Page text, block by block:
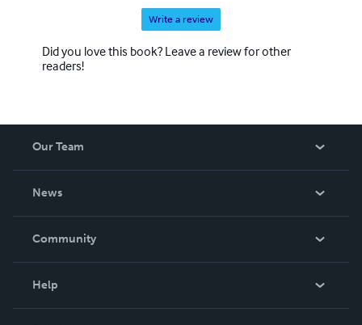
Write a review
Did you love this book? Leave a review for other
readers!
Our Team
News
In The News
Community
Help